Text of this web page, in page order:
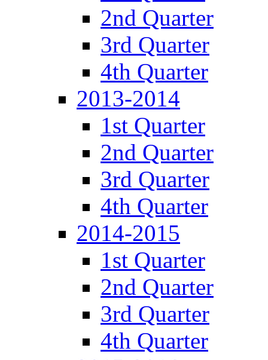
2nd Quarter
3rd Quarter
4th Quarter
2013-2014
1st Quarter
2nd Quarter
3rd Quarter
4th Quarter
2014-2015
1st Quarter
2nd Quarter
3rd Quarter
4th Quarter